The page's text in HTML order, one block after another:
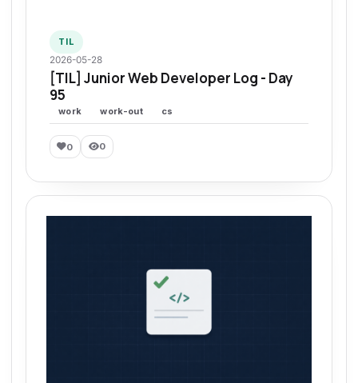
TIL
2026-05-28
[TIL] Junior Web Developer Log - Day
95
work work-out cs
0 0